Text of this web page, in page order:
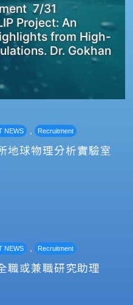
7/31
Project: An
from High-
Dr. Gokhan
NEWS , Recruitment
地球物理分析實驗室
NEWS , Recruitment
職或兼職研究助理